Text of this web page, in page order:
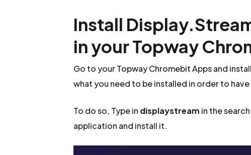
Install
in your Topway
Go to your Topway Chromebit Apps and
what you need to be installed in order to
To do so, Type in displaystream in the
application and install it.